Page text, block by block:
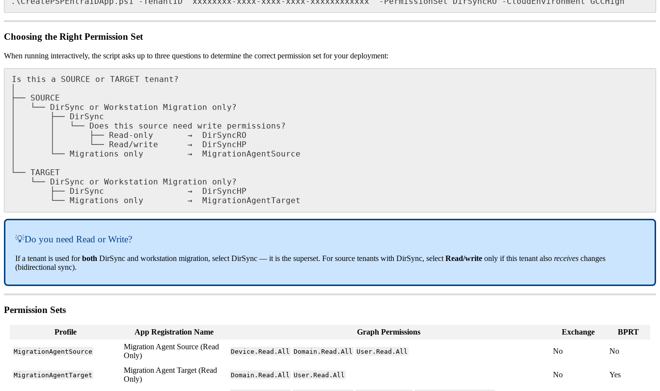
Choosing the Right Permission Set
When running interactively, the script asks up to three questions to determine the correct permission set for your deployment:
Is this a SOURCE or TARGET tenant ?
├── SOURCE
└── DirSync or Workstation Migration only?
├──
DirSync
└── Does this source need write permissions ?
├── Read - only →
DirSyncRO
└── Read /write →
DirSyncHP
└── Migrations only →
MigrationAgentSource
└── TARGET
└── DirSync or Workstation Migration only?
├── DirSync →
DirSyncHP
└── Migrations only → MigrationAgentTarget
Do you need Read or Write?
If a tenant is used for both DirSync and workstation migration, select DirSync — it is the superset. For source tenants with DirSync, select Read/write only if this tenant also receives changes
(bidirectional sync).
Permission Sets
Profile App Registration Name Graph Permissions Exchange BPRT
MigrationAgentSource
Migration Agent Source (Read
Only) Device . Read .All Domain . Read .All User . Read .All No No
MigrationAgentTarget
Migration Agent Target (Read
Only) Domain . Read .All User . Read .All No Yes